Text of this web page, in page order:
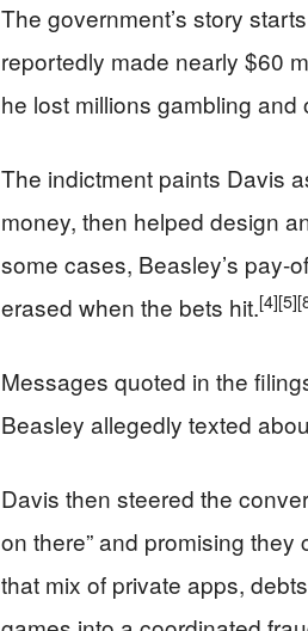
The government’s story
reportedly made nearly $60
he lost millions gambling
The indictment paints Davis
money, then helped design
some cases, Beasley’s pay-
erased when the bets hit.[4][5]
Messages quoted in the
Beasley allegedly texted
Davis then steered the
on there” and promising they
that mix of private apps,